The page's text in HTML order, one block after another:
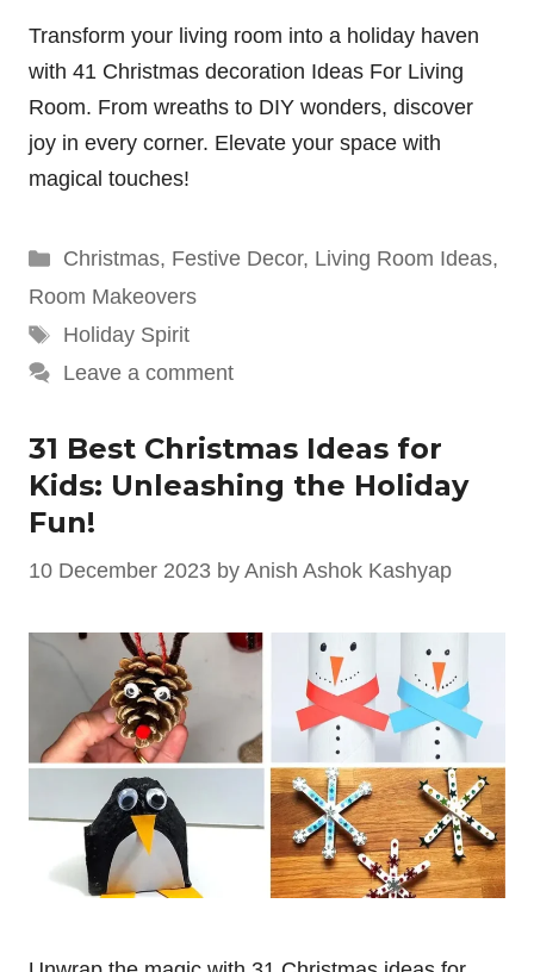
Transform your living room into a holiday haven
with 41 Christmas decoration Ideas For Living
Room. From wreaths to DIY wonders, discover
joy in every corner. Elevate your space with
magical touches!
Categories
Christmas, Festive Decor, Living Room Ideas,
Room Makeovers
Tags
Holiday Spirit
Leave a comment
31 Best Christmas Ideas for
Kids: Unleashing the Holiday
Fun!
10 December 2023 by Anish Ashok Kashyap